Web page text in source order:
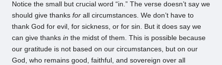
Notice the small but crucial word “in.” The verse doesn’t say we
should give thanks for all circumstances. We don’t have to
thank God for evil, for sickness, or for sin. But it does say we
can give thanks in the midst of them. This is possible because
our gratitude is not based on our circumstances, but on our
God, who remains good, faithful, and sovereign over all